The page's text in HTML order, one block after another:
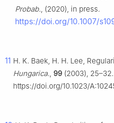
Probab., (2020), in press.
https://doi.org/10.1007/
11 H. K. Baek, H. H. Lee,
Hungarica., 99 (2003), 25–32.
https://doi.org/10.1023/